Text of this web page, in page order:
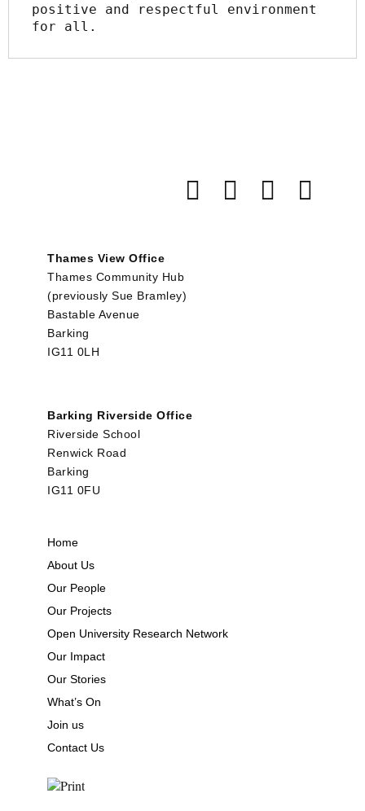
positive and respectful environment
for all.
Thames View Office
Thames Community Hub
(previously Sue Bramley)
Bastable Avenue
Barking
IG11 0LH
Barking Riverside Office
Riverside School
Renwick Road
Barking
IG11 0FU
Home
About Us
Our People
Our Projects
Open University Research Network
Our Impact
Our Stories
What’s On
Join us
Contact Us